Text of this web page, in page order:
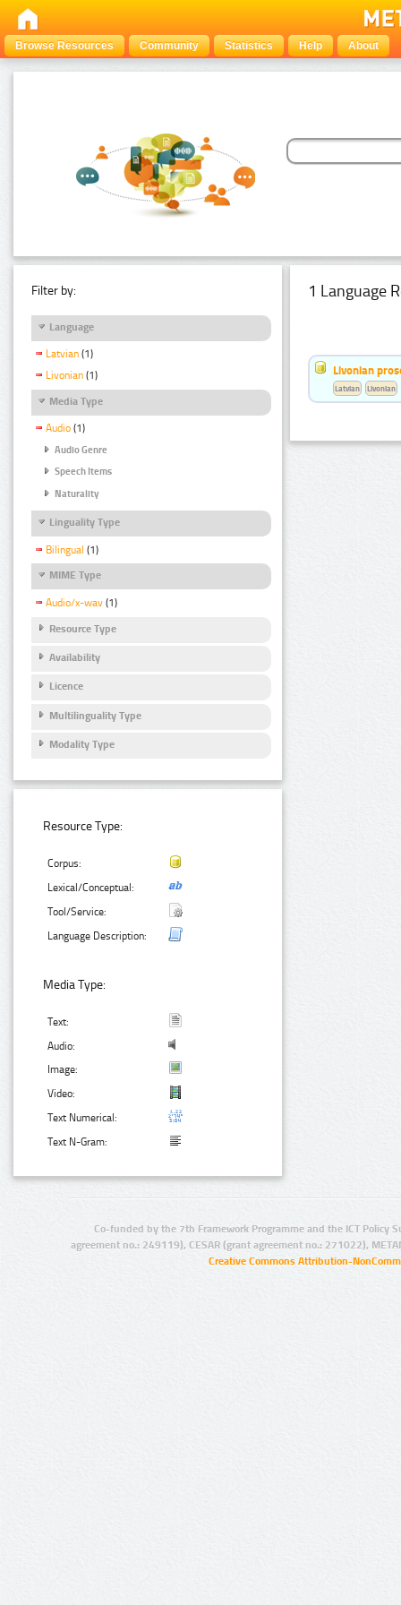
Browse Resources Community Statistics Help About
Filter by:
Language
Latvian (1)
Livonian (1)
Media Type
Audio (1)
Audio Genre
Speech Items
Naturality
Linguality Type
Bilingual (1)
MIME Type
Audio/x-wav (1)
Resource Type
Availability
Licence
Multilinguality Type
Modality Type
Resource Type:
Corpus:
Lexical/Conceptual:
Tool/Service:
Language Description:
Media Type:
Text:
Audio:
Image:
Video:
Text Numerical:
Text N-Gram:
1 Language
Livonian
Latvian Livonian
Co-funded by the 7th Framework Programme and the ICT Policy
agreement no.: 249119), CESAR (grant agreement no.: 271022),
Creative Commons Attribution-